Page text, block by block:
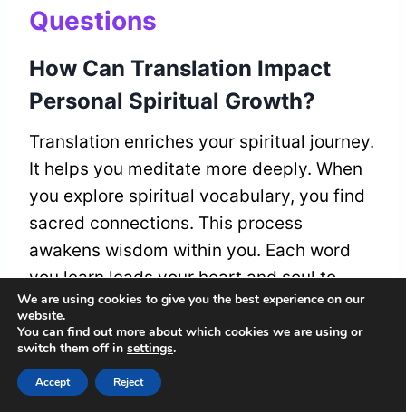
Questions
How Can Translation Impact
Personal Spiritual Growth?
Translation enriches your spiritual journey.
It helps you meditate more deeply. When
you explore spiritual vocabulary, you find
sacred connections. This process
awakens wisdom within you. Each word
you learn leads your heart and soul to
belonging and discovery. You gain
profound self-awareness through this
exploration.
We are using cookies to give you the best experience on our
website.
You can find out more about which cookies we are using or
switch them off in settings.
Accept Reject